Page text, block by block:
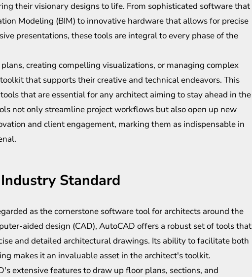
their visionary designs to life. From sophisticated software that
Modeling (BIM) to innovative hardware that allows for precise
presentations, these tools are integral to every phase of the
creating compelling visualizations, or managing complex
that supports their creative and technical endeavors. This
that are essential for any architect aiming to stay ahead in the
not only streamline project workflows but also open up new
and client engagement, marking them as indispensable in
Standard
as the cornerstone software tool for architects around the
aided design (CAD), AutoCAD offers a robust set of tools that
and detailed architectural drawings. Its ability to facilitate both
makes it an invaluable asset in the architect's toolkit.
extensive features to draw up floor plans, sections, and